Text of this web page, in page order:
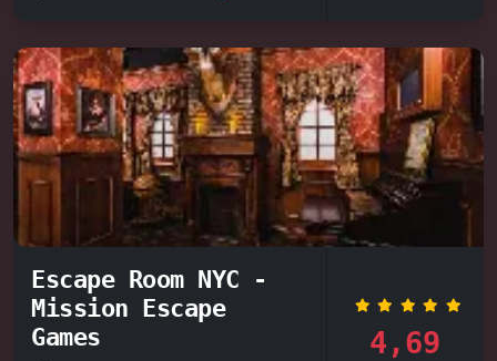
Escape Room NYC -
Mission Escape
Games
4,69